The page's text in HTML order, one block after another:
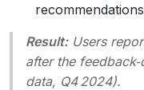
Result:Users
after the
data, Q4 2024).